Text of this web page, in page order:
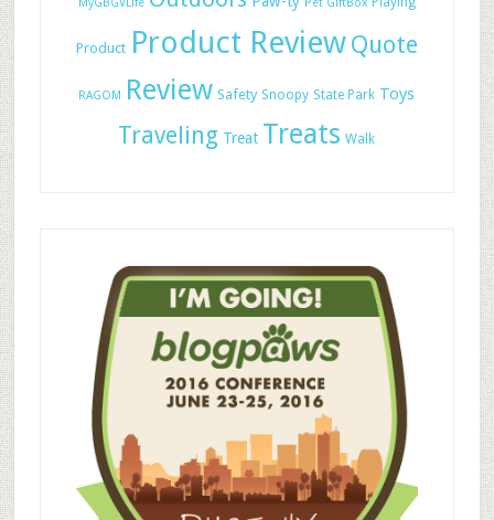
Product Product ReviewQuote
RAGOM Review Safety Snoopy State Park Toys
Traveling Treat Treats Walk